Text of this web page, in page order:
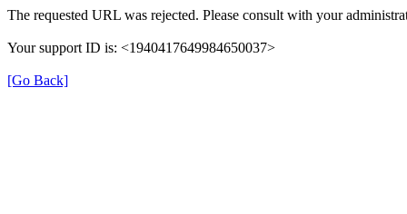
The requested URL was rejected. Please consult with your
Your support ID is: <1940417649984650037>
[Go Back]